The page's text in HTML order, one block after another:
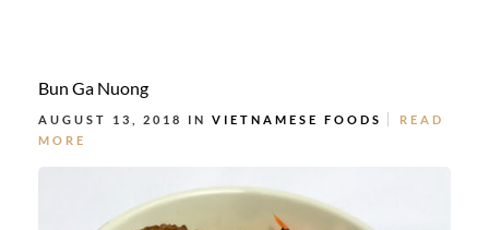
Bun Ga Nuong
AUGUST 13, 2018 IN VIETNAMESE FOODS
READ
MORE